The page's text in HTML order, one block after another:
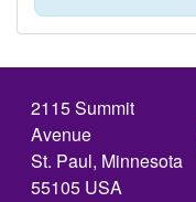
2115 Summit
Avenue
St. Paul, Minnesota
55105 USA